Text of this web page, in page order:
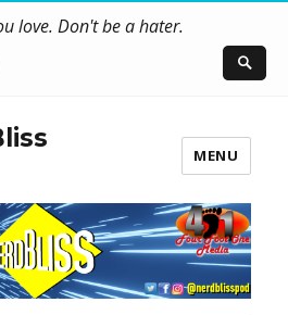
love. Don't be a hater.
MENU